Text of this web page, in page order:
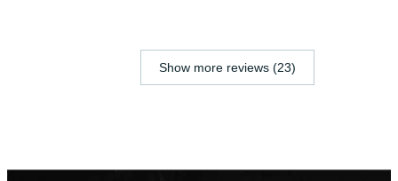
Show more reviews (23)